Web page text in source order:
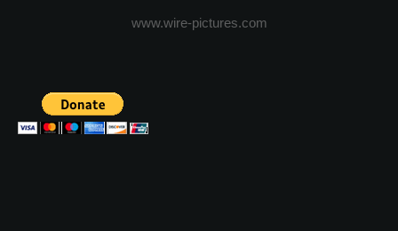
www.wire-pictures.com